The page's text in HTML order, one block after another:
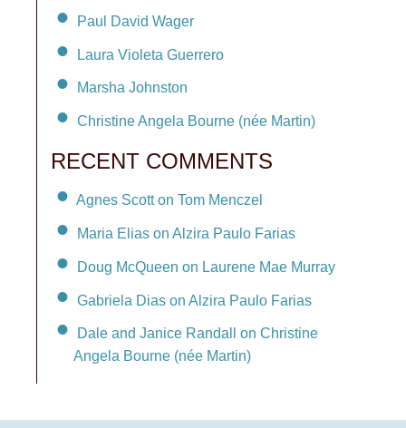
Paul David Wager
Laura Violeta Guerrero
Marsha Johnston
Christine Angela Bourne (née Martin)
RECENT COMMENTS
Agnes Scott on Tom Menczel
Maria Elias on Alzira Paulo Farias
Doug McQueen on Laurene Mae Murray
Gabriela Dias on Alzira Paulo Farias
Dale and Janice Randall on Christine
Angela Bourne (née Martin)